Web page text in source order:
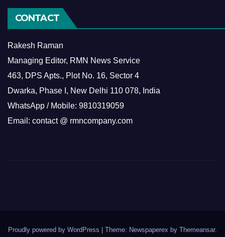
CONTACT
Rakesh Raman
Managing Editor, RMN News Service
463, DPS Apts., Plot No. 16, Sector 4
Dwarka, Phase I, New Delhi 110 078, India
WhatsApp / Mobile: 9810319059
Email: contact @ rmncompany.com
Proudly powered by WordPress Theme: Newspaperex by Themeansar.